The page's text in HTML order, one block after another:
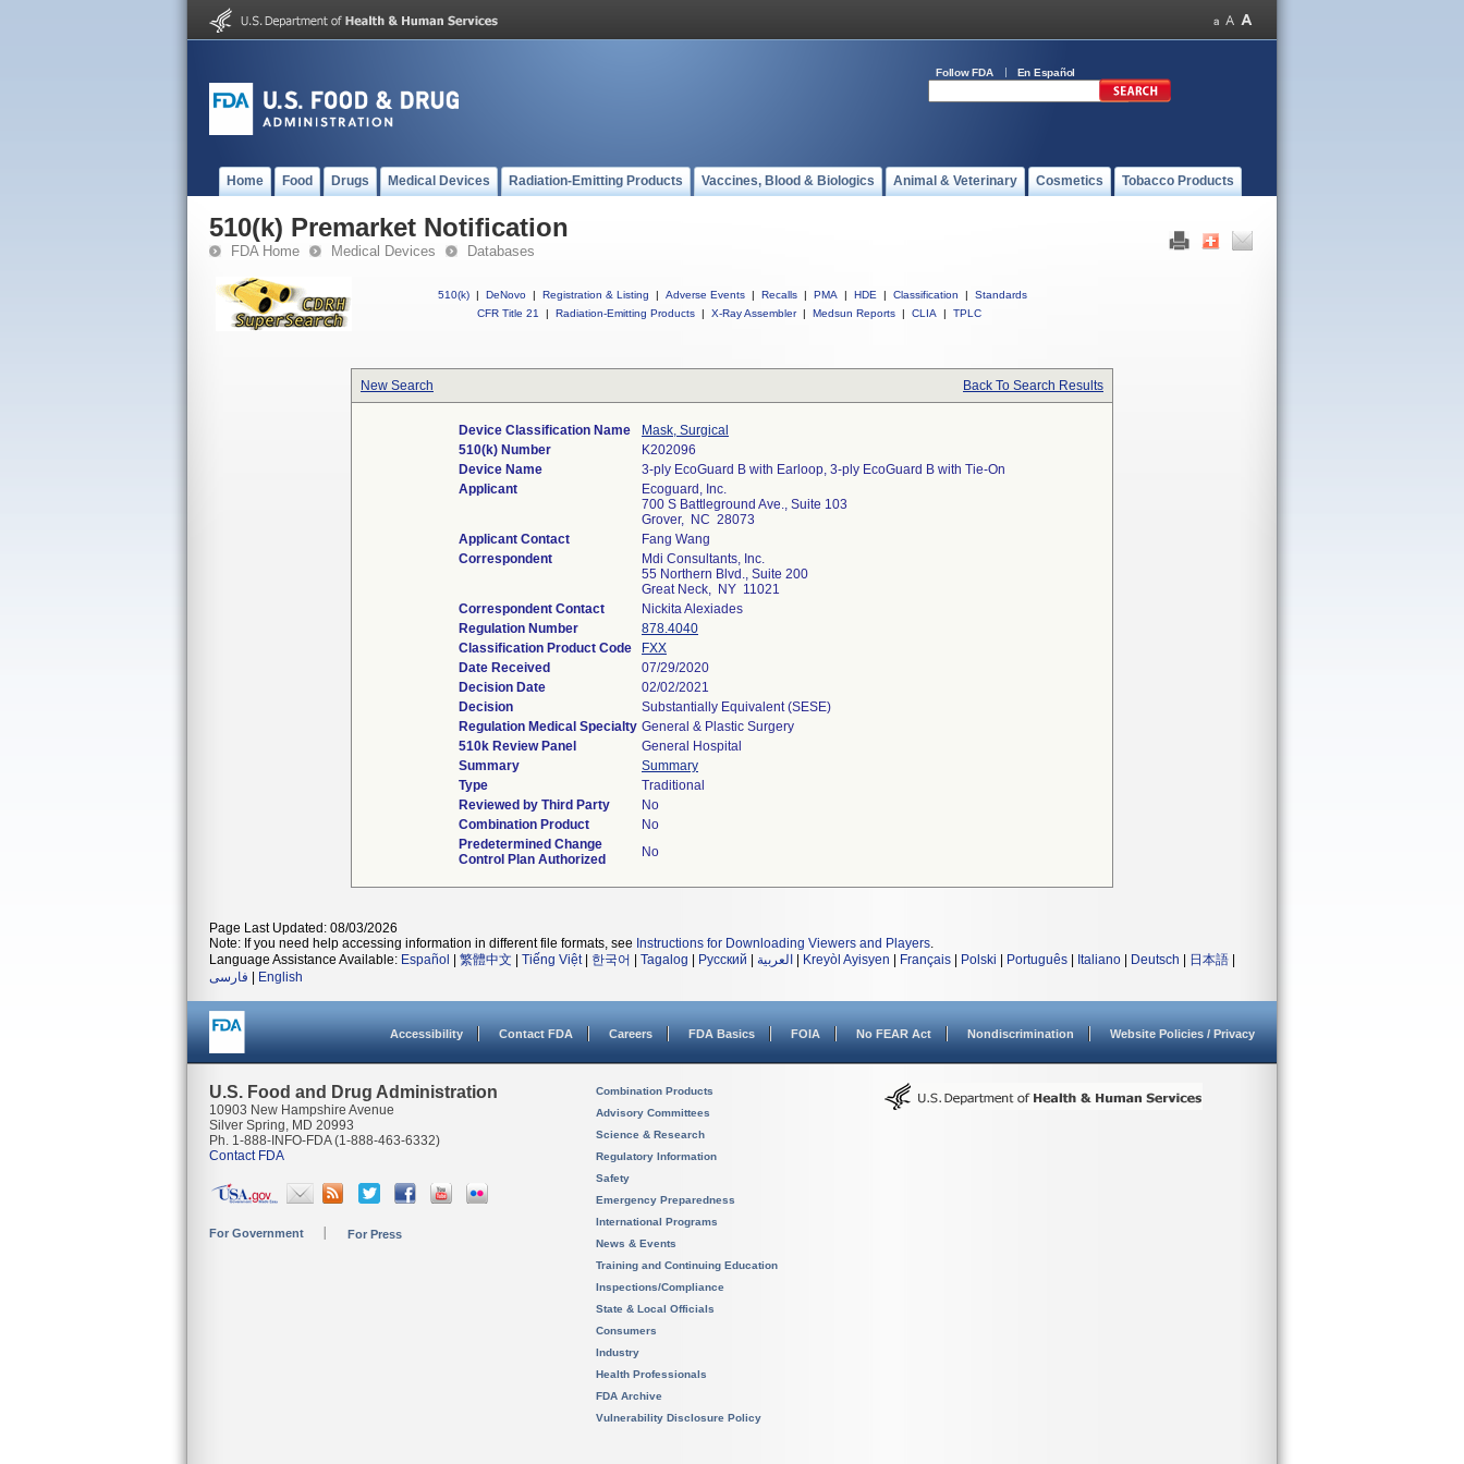
Follow FDA En Español
Home Food Drugs Medical Devices Radiation-Emitting Products Vaccines, Blood & Biologics Animal & Veterinary Cosmetics Tobacco Products
510(k) Premarket Notification
FDA Home Medical Devices Databases
510(k) | DeNovo | Registration & Listing | Adverse Events | Recalls | PMA | HDE | Classification |
Standards
CFR Title 21
| Radiation-Emitting Products | X-Ray Assembler | Medsun Reports | CLIA | TPLC
New Search Back To Search Results
Device Classification Name
Mask, Surgical
510(k) Number
K202096
Device Name
3-ply EcoGuard B with Earloop, 3-ply EcoGuard B with Tie-On
Applicant
Ecoguard, Inc.
700 S Battleground Ave., Suite 103
Grover, NC 28073
Applicant Contact
Fang Wang
Correspondent
Mdi Consultants, Inc.
55 Northern Blvd., Suite 200
Great Neck, NY 11021
Correspondent Contact
Nickita Alexiades
Regulation Number
878.4040
Classification Product Code
FXX
Date Received
07/29/2020
Decision Date
02/02/2021
Decision
Substantially Equivalent (SESE)
Regulation Medical Specialty General & Plastic Surgery
510k Review Panel
General Hospital
Summary
Summary
Type
Traditional
Reviewed by Third Party
No
Combination Product
No
Predetermined Change
Control Plan Authorized
No
Page Last Updated: 08/03/2026
Note: If you need help accessing information in different file formats, see Instructions for Downloading Viewers and Players.
Language Assistance Available: Español 繁體中文 Tiếng Việt| 한국어 Tagalog Русский العربية Kreyòl Ayisyen Français Polski Português Italiano Deutsch 日本語
فارسی
English
Accessibility Contact FDA Careers FDA Basics FOIA No FEAR Act Nondiscrimination Website Policies / Privacy
U.S. Food and Drug Administration
10903 New Hampshire Avenue
Silver Spring, MD 20993
Ph. 1-888-INFO-FDA (1-888-463-6332)
Contact FDA
For Government For Press
Combination Products
Advisory Committees
Science & Research
Regulatory Information
Safety
Emergency Preparedness
International Programs
News & Events
Training and Continuing Education
Inspections/Compliance
State & Local Officials
Consumers
Industry
Health Professionals
FDA Archive
Vulnerability Disclosure Policy